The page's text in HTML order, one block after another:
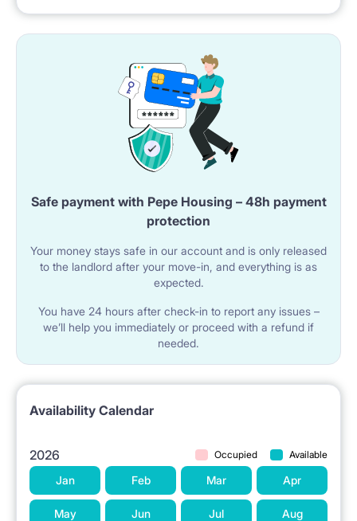
Safe payment with Pepe Housing – 48h payment
protection
Your money stays safe in our account and is only released
to the landlord after your move-in, and everything is as
expected.
You have 24 hours after check-in to report any issues –
we’ll help you immediately or proceed with a refund if
needed.
Availability Calendar
2026 Occupied Available
Jan Feb Mar Apr
May Jun Jul Aug